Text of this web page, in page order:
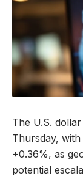
The U.S.
Thursday,
+0.36%, as
potential